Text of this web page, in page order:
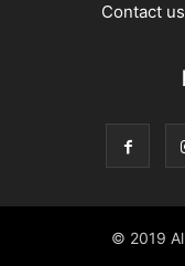
Contact
© 2019